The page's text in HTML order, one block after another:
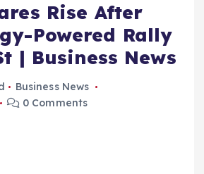
Rise After
Powered Rally
| Business News
Business News
0 Comments